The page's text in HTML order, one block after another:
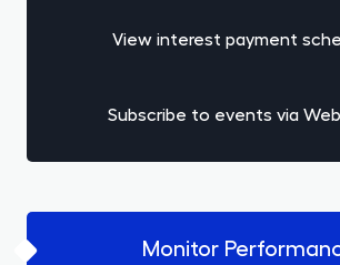
View interest payment
Subscribe to events via
Monitor